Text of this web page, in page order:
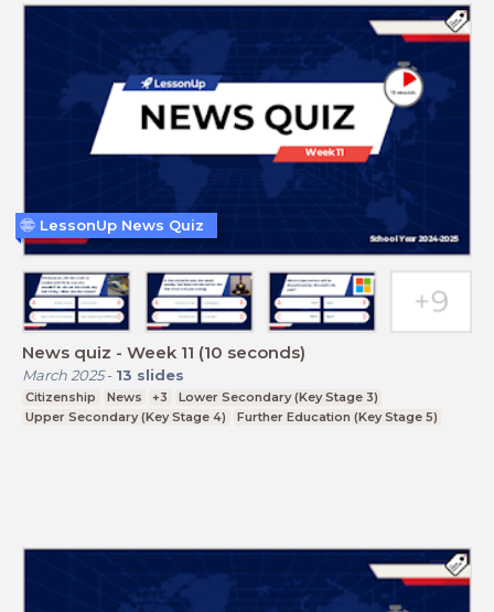
News quiz - Week 11 (10 seconds)
March 2025- 13 slides
Citizenship News +3
Lower Secondary (Key Stage 3)
Upper Secondary (Key Stage 4)
Further Education (Key Stage 5)
LessonUp News Quiz